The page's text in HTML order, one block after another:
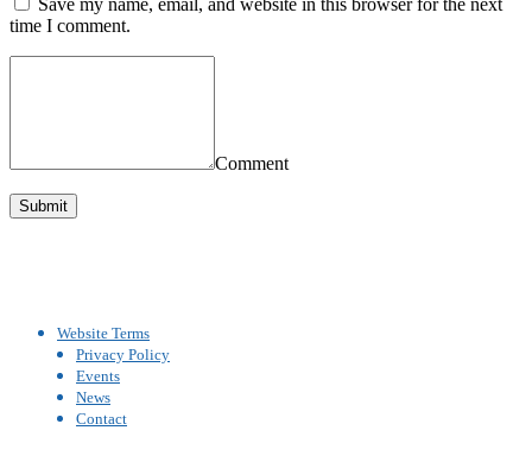
Save my name, email, and website in this browser for the next
time I comment.
Comment
Website Terms
Privacy Policy
Events
News
Contact